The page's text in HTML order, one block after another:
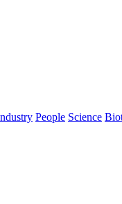
People Science